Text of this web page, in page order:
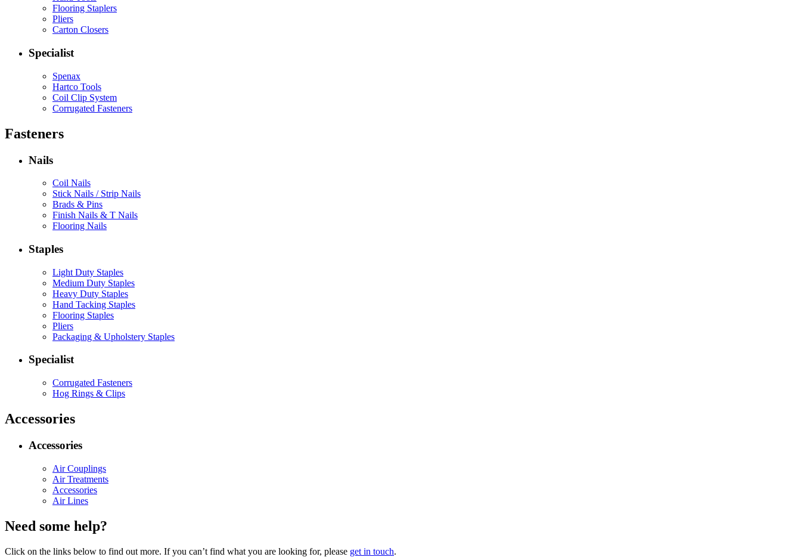
Flooring Staplers
Pliers
Carton Closers
Specialist
Spenax
Hartco Tools
Coil Clip System
Corrugated Fasteners
Fasteners
Nails
Coil Nails
Stick Nails / Strip Nails
Brads & Pins
Finish Nails & T Nails
Flooring Nails
Staples
Light Duty Staples
Medium Duty Staples
Heavy Duty Staples
Hand Tacking Staples
Flooring Staples
Pliers
Packaging & Upholstery Staples
Specialist
Corrugated Fasteners
Hog Rings & Clips
Accessories
Accessories
Air Couplings
Air Treatments
Accessories
Air Lines
Need some help?
Click on the links below to find out more. If you can’t find what you are looking for, please get in touch.